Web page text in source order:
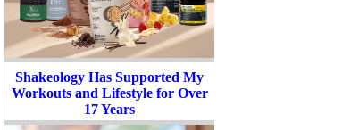
Shakeology Has Supported My
Workouts and Lifestyle for Over
17 Years